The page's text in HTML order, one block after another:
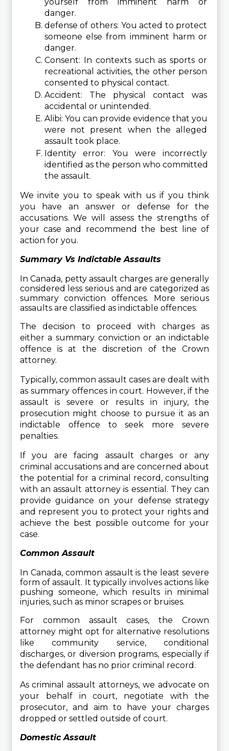
danger.
defense of others: You acted to protect
someone else from imminent harm or
danger.
Consent: In contexts such as sports or
recreational activities, the other person
consented to physical contact.
Accident: The physical contact was
accidental or unintended.
Alibi: You can provide evidence that you
were not present when the alleged
assault took place.
Identity error: You were incorrectly
identified as the person who committed
the assault.
We invite you to speak with us if you think
you have an answer or defense for the
accusations. We will assess the strengths of
your case and recommend the best line of
action for you.
Summary Vs Indictable Assaults
In Canada, petty assault charges are generally
considered less serious and are categorized as
summary conviction offences. More serious
assaults are classified as indictable offences.
The decision to proceed with charges as
either a summary conviction or an indictable
offence is at the discretion of the Crown
attorney.
Typically, common assault cases are dealt with
as summary offences in court. However, if the
assault is severe or results in injury, the
prosecution might choose to pursue it as an
indictable offence to seek more severe
penalties.
If you are facing assault charges or any
criminal accusations and are concerned about
the potential for a criminal record, consulting
with an assault attorney is essential. They can
provide guidance on your defense strategy
and represent you to protect your rights and
achieve the best possible outcome for your
case.
Common Assault
In Canada, common assault is the least severe
form of assault. It typically involves actions like
pushing someone, which results in minimal
injuries, such as minor scrapes or bruises.
For common assault cases, the Crown
attorney might opt for alternative resolutions
like community service, conditional
discharges, or diversion programs, especially if
the defendant has no prior criminal record.
As criminal assault attorneys, we advocate on
your behalf in court, negotiate with the
prosecutor, and aim to have your charges
dropped or settled outside of court.
Domestic Assault